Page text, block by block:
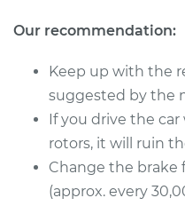
1500
V6-3.6L
Service type
Our recommendation:
Keep up with the
suggested by the
If you drive the
rotors, it will ruin
Change the brake
(approx. every